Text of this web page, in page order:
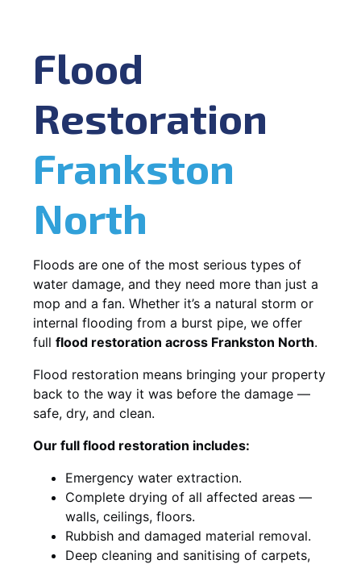
Flood
Restoration
Frankston
North
Floods are one of the most serious types of
water damage, and they need more than just a
mop and a fan. Whether it’s a natural storm or
internal flooding from a burst pipe, we offer
full flood restoration across Frankston North.
Flood restoration means bringing your property
back to the way it was before the damage —
safe, dry, and clean.
Our full flood restoration includes:
Emergency water extraction.
Complete drying of all affected areas —
walls, ceilings, floors.
Rubbish and damaged material removal.
Deep cleaning and sanitising of carpets,